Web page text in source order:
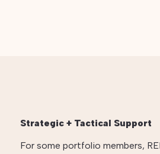
Strategic + Tactical Support
For some portfolio members,